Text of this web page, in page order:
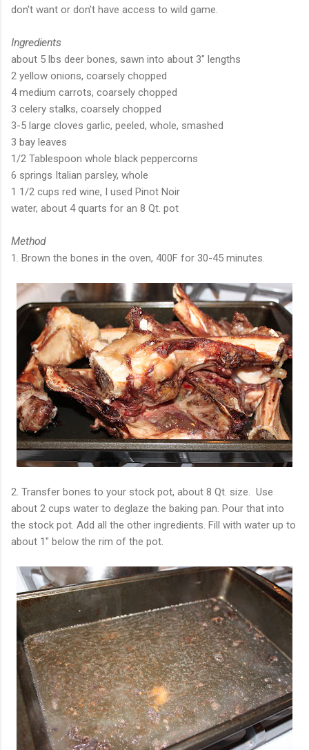
don't want or don't have access to wild game.
Ingredients
about 5 lbs deer bones, sawn into about 3" lengths
2 yellow onions, coarsely chopped
4 medium carrots, coarsely chopped
3 celery stalks, coarsely chopped
3-5 large cloves garlic, peeled, whole, smashed
3 bay leaves
1/2 Tablespoon whole black peppercorns
6 springs Italian parsley, whole
1 1/2 cups red wine, I used Pinot Noir
water, about 4 quarts for an 8 Qt. pot
Method
1. Brown the bones in the oven, 400F for 30-45 minutes.
2. Transfer bones to your stock pot, about 8 Qt. size. Use
about 2 cups water to deglaze the baking pan. Pour that into
the stock pot. Add all the other ingredients. Fill with water up to
about 1" below the rim of the pot.